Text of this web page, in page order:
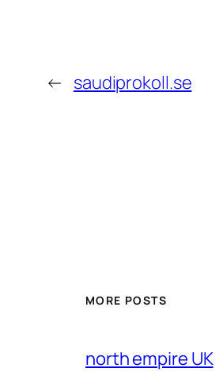
← saudiprokoll.se
MORE POSTS
north empire UK